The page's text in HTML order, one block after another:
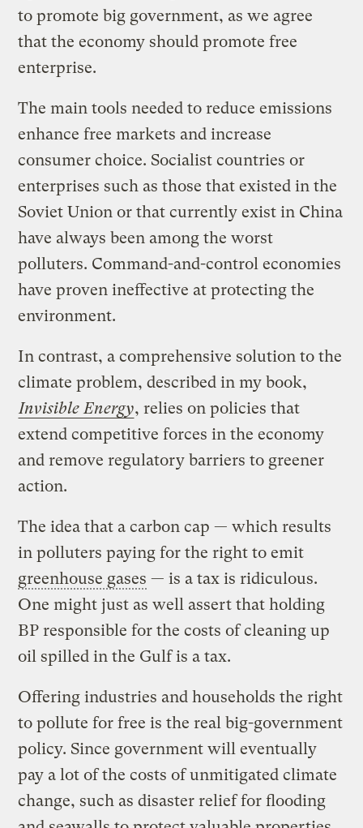
to promote big government, as we agree
that the economy should promote free
enterprise.
The main tools needed to reduce emissions
enhance free markets and increase
consumer choice. Socialist countries or
enterprises such as those that existed in the
Soviet Union or that currently exist in China
have always been among the worst
polluters. Command-and-control economies
have proven ineffective at protecting the
environment.
In contrast, a comprehensive solution to the
climate problem, described in my book,
Invisible Energy, relies on policies that
extend competitive forces in the economy
and remove regulatory barriers to greener
action.
The idea that a carbon cap — which results
in polluters paying for the right to emit
greenhouse gases — is a tax is ridiculous.
One might just as well assert that holding
BP responsible for the costs of cleaning up
oil spilled in the Gulf is a tax.
Offering industries and households the right
to pollute for free is the real big-government
policy. Since government will eventually
pay a lot of the costs of unmitigated climate
change, such as disaster relief for flooding